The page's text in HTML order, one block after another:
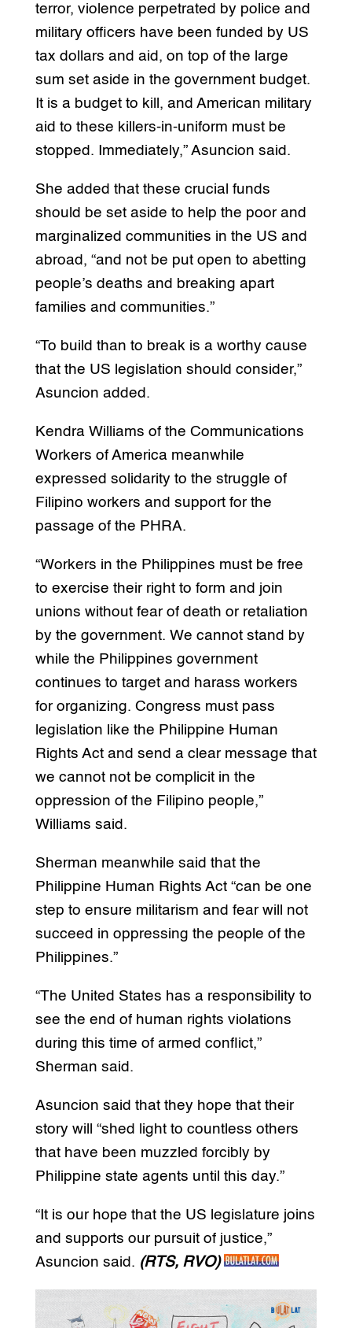
terror, violence perpetrated by police and
military officers have been funded by US
tax dollars and aid, on top of the large
sum set aside in the government budget.
It is a budget to kill, and American military
aid to these killers-in-uniform must be
stopped. Immediately,” Asuncion said.
She added that these crucial funds
should be set aside to help the poor and
marginalized communities in the US and
abroad, “and not be put open to abetting
people’s deaths and breaking apart
families and communities.”
“To build than to break is a worthy cause
that the US legislation should consider,”
Asuncion added.
Kendra Williams of the Communications
Workers of America meanwhile
expressed solidarity to the struggle of
Filipino workers and support for the
passage of the PHRA.
“Workers in the Philippines must be free
to exercise their right to form and join
unions without fear of death or retaliation
by the government. We cannot stand by
while the Philippines government
continues to target and harass workers
for organizing. Congress must pass
legislation like the Philippine Human
Rights Act and send a clear message that
we cannot not be complicit in the
oppression of the Filipino people,”
Williams said.
Sherman meanwhile said that the
Philippine Human Rights Act “can be one
step to ensure militarism and fear will not
succeed in oppressing the people of the
Philippines.”
“The United States has a responsibility to
see the end of human rights violations
during this time of armed conflict,”
Sherman said.
Asuncion said that they hope that their
story will “shed light to countless others
that have been muzzled forcibly by
Philippine state agents until this day.”
“It is our hope that the US legislature joins
and supports our pursuit of justice,”
Asuncion said. (RTS, RVO)